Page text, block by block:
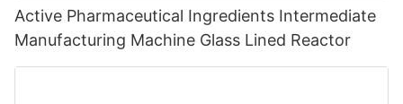
Active Pharmaceutical Ingredients Intermediate
Manufacturing Machine Glass Lined Reactor